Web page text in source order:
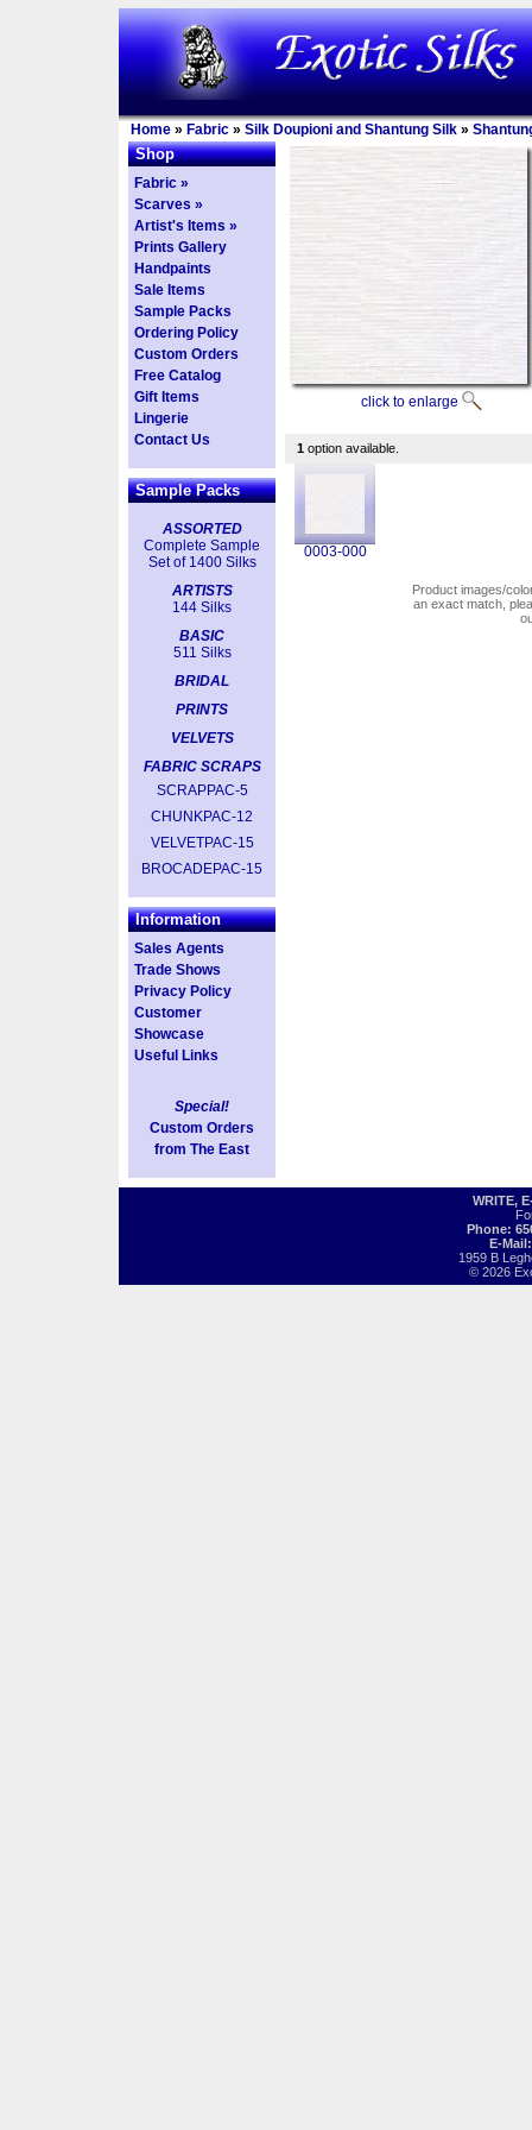
Home » Fabric » Silk Doupioni and Shantung Silk »
Shop
Fabric »
Scarves »
Artist's Items »
Prints Gallery
Handpaints
Sale Items
Sample Packs
Ordering Policy
Custom Orders
Free Catalog
Gift Items
Lingerie
Contact Us
Sample Packs
ASSORTED
Complete Sample
Set of 1400 Silks
ARTISTS
144 Silks
BASIC
511 Silks
BRIDAL
PRINTS
VELVETS
FABRIC SCRAPS
SCRAPPAC-5
CHUNKPAC-12
VELVETPAC-15
BROCADEPAC-15
Information
Sales Agents
Trade Shows
Privacy Policy
Customer
Showcase
Useful Links
Special!
Custom Orders
from The East
click to enlarge
1 option available.
0003-000
Product images/
an exact match,
WRITE,
Phone:
E-
1959 B
© 2026